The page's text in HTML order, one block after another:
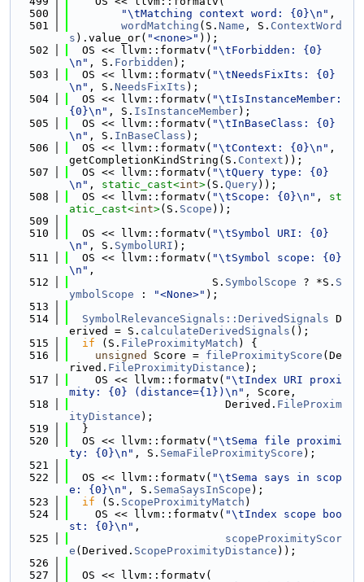
  500
"\tMatching context word: {0}\n" ,
  501
wordMatching (S. Name , S. ContextWord
s ).value_or( "<none>" ));
  502
  OS << llvm::formatv(
"\tForbidden: {0}
\n" , S. Forbidden );
  503
  OS << llvm::formatv(
"\tNeedsFixIts: {0}
\n" , S. NeedsFixIts );
  504
  OS << llvm::formatv(
"\tIsInstanceMember:
{0}\n" , S. IsInstanceMember);
  505
  OS << llvm::formatv(
"\tInBaseClass: {0}
\n" , S. InBaseClass );
  506
  OS << llvm::formatv(
"\tContext: {0}\n" ,
getCompletionKindString(S. Context ));
  507
  OS << llvm::formatv(
"\tQuery type: {0}
\n" , static_cast<int>(S. Query));
  508
  OS << llvm::formatv(
"\tScope: {0}\n" , st
atic_cast<int>(S. Scope ));
  509
  510
  OS << llvm::formatv(
"\tSymbol URI: {0}
\n" , S. SymbolURI );
  511
  OS << llvm::formatv(
"\tSymbol scope: {0}
\n" ,
  512
                      S.
SymbolScope ? *S. S
ymbolScope : "<None>" );
  513
  514
SymbolRelevanceSignals::DerivedSignals D
erived = S. calculateDerivedSignals ();
  515
if (S. FileProximityMatch ) {
  516
unsigned Score = fileProximityScore (De
rived. FileProximityDistance );
  517
    OS << llvm::formatv(
"\tIndex URI proxi
mity: {0} (distance={1})\n" , Score,
  518
                        Derived.
FileProxim
ityDistance );
  519
  }
  520
  OS << llvm::formatv(
"\tSema file proximi
ty: {0}\n" , S. SemaFileProximityScore );
  521
  522
  OS << llvm::formatv(
"\tSema says in scop
e: {0}\n" , S. SemaSaysInScope );
  523
if (S. ScopeProximityMatch )
  524
    OS << llvm::formatv(
"\tIndex scope boo
st: {0}\n" ,
  525
scopeProximityScor
e (Derived. ScopeProximityDistance ));
  526
  527
  OS << llvm::formatv(